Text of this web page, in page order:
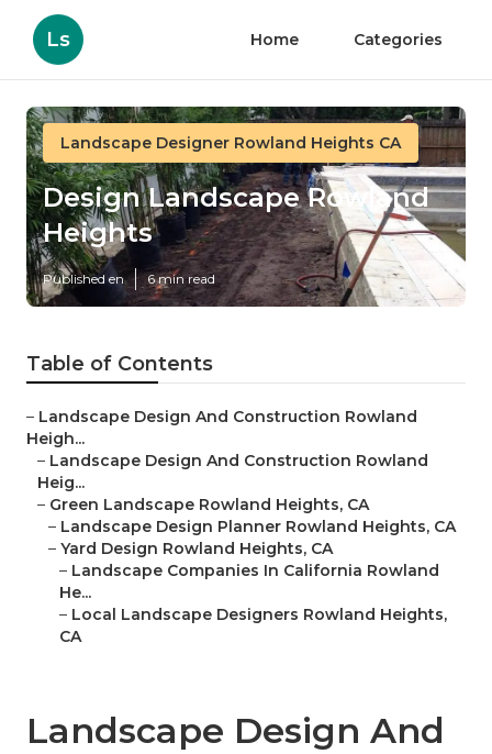
Ls Home Categories
Landscape Designer Rowland Heights CA
Design Landscape Rowland
Heights
Published en 6 min read
Table of Contents
– Landscape Design And Construction Rowland
Heigh...
– Landscape Design And Construction Rowland
Heig...
– Green Landscape Rowland Heights, CA
– Landscape Design Planner Rowland Heights, CA
– Yard Design Rowland Heights, CA
– Landscape Companies In California Rowland
He...
– Local Landscape Designers Rowland Heights,
CA
Landscape Design And